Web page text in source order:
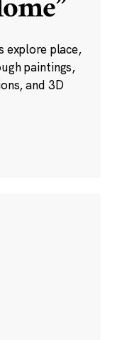
explore place,
paintings,
and 3D